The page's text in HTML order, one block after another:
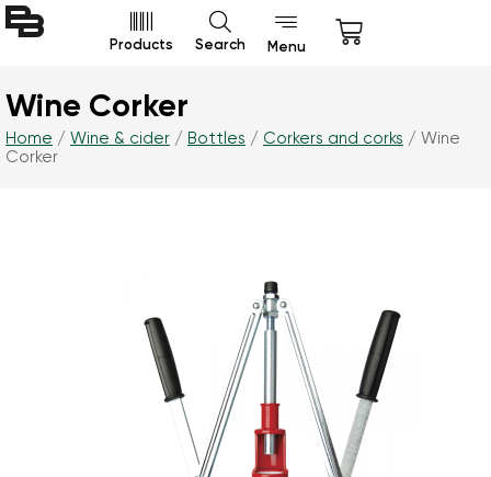
Products Search Menu
Wine Corker
Home / Wine & cider / Bottles / Corkers and corks / Wine
Corker